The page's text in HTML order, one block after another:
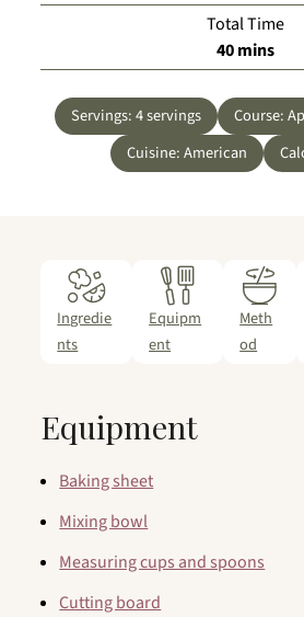
Total Time
40minutes
mins
Servings:4servings Course:
Cuisine:American
Ingredie
nts
Equipm
ent
Meth
od
Equipment
Baking sheet
Mixing bowl
Measuring cups and spoons
Cutting board